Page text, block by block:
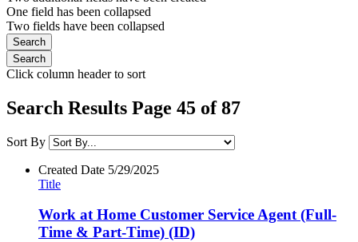
One field has been collapsed
Two fields have been collapsed
Click column header to sort
Search Results Page 45 of 87
Sort By
Created Date 5/29/2025
Title
Work at Home Customer Service Agent (Full-
Time & Part-Time) (ID)